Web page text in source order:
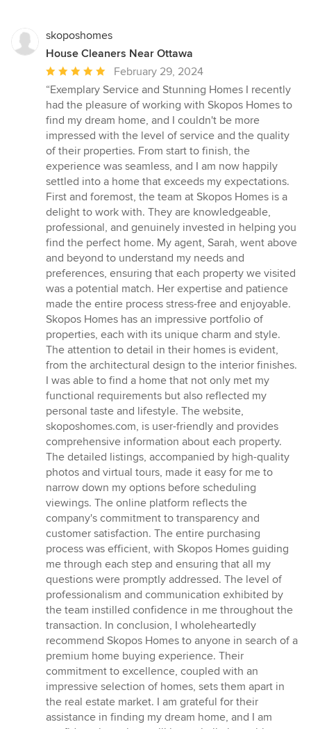
skoposhomes
House Cleaners Near Ottawa
Average
rating:
5
out
of
5
stars
February 29, 2024
“Exemplary Service and Stunning Homes I recently
had the pleasure of working with Skopos Homes to
find my dream home, and I couldn't be more
impressed with the level of service and the quality
of their properties. From start to finish, the
experience was seamless, and I am now happily
settled into a home that exceeds my expectations.
First and foremost, the team at Skopos Homes is a
delight to work with. They are knowledgeable,
professional, and genuinely invested in helping you
find the perfect home. My agent, Sarah, went above
and beyond to understand my needs and
preferences, ensuring that each property we visited
was a potential match. Her expertise and patience
made the entire process stress-free and enjoyable.
Skopos Homes has an impressive portfolio of
properties, each with its unique charm and style.
The attention to detail in their homes is evident,
from the architectural design to the interior finishes.
I was able to find a home that not only met my
functional requirements but also reflected my
personal taste and lifestyle. The website,
skoposhomes.com, is user-friendly and provides
comprehensive information about each property.
The detailed listings, accompanied by high-quality
photos and virtual tours, made it easy for me to
narrow down my options before scheduling
viewings. The online platform reflects the
company's commitment to transparency and
customer satisfaction. The entire purchasing
process was efficient, with Skopos Homes guiding
me through each step and ensuring that all my
questions were promptly addressed. The level of
professionalism and communication exhibited by
the team instilled confidence in me throughout the
transaction. In conclusion, I wholeheartedly
recommend Skopos Homes to anyone in search of a
premium home buying experience. Their
commitment to excellence, coupled with an
impressive selection of homes, sets them apart in
the real estate market. I am grateful for their
assistance in finding my dream home, and I am